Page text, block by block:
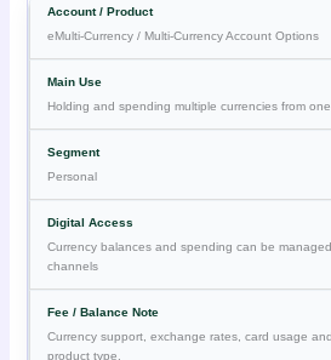
eMulti-Currency / Multi-Currency Account Options
Holding and spending multiple currencies from
Personal
Currency balances and spending can be
channels
Currency support, exchange rates, card usage
product type.